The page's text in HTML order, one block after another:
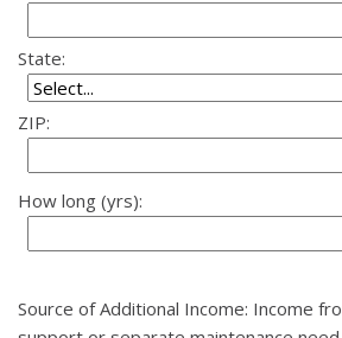
State:
ZIP:
How long (yrs):
Source of Additional Income: Income